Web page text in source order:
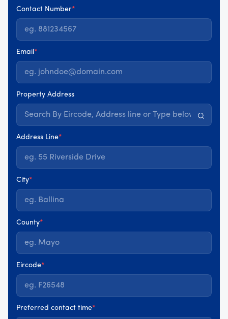
Contact Number*
Email *
Property Address
Address Line*
City*
County*
Eircode*
Preferred contact time*